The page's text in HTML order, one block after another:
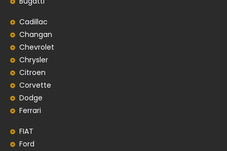
Cadillac
Changan
Chevrolet
Chrysler
Citroen
Corvette
Dodge
Ferrari
FIAT
Ford